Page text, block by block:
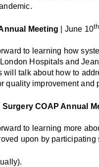
Meeting | June 10th
to learning how
Hospitals and
will talk about how to
quality improvement and
COAP Annual
to learning more
upon by participating